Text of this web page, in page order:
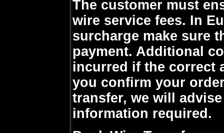
The customer must
wire service fees. In
surcharge make sure
payment. Additional
incurred if the correct
you confirm your
transfer, we will
information required.